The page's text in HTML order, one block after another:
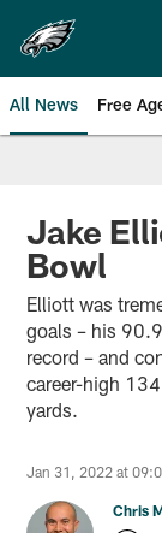
main
content
All News Free
Jake
Bowl
Elliott was
goals – his
record – and
career-high
yards.
Jan 31, 2022 at
Chris